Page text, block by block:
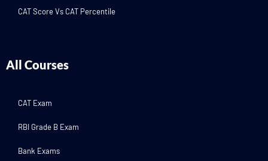
CAT Score Vs CAT Percentile
All Courses
CAT Exam
RBI Grade B Exam
Bank Exams